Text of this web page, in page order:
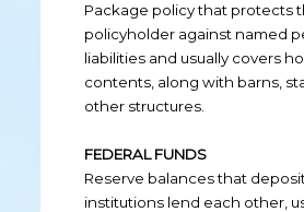
Package policy that protects
policyholder against named
liabilities and usually covers
contents, along with barns,
other structures.
FEDERAL FUNDS
Reserve balances that
institutions lend each other,